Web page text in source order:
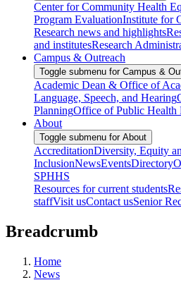
Center for Community Health
Program EvaluationInstitute for
Research news and highlights
and institutesResearch
Campus & Outreach
Toggle submenu for Campus &
Academic Dean & Office of
Language, Speech, and Hearing
PlanningOffice of Public Health
About
Toggle submenu for About
AccreditationDiversity, Equity
InclusionNewsEventsDirectory
SPHHS
Resources for current students
staffVisit usContact usSenior
Breadcrumb
Home
News